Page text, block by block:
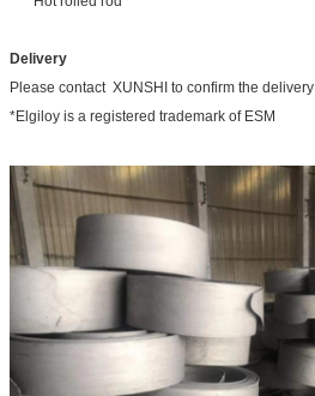
Delivery
Please contact XUNSHI to confirm the delivery
*Elgiloy is a registered trademark of ESM